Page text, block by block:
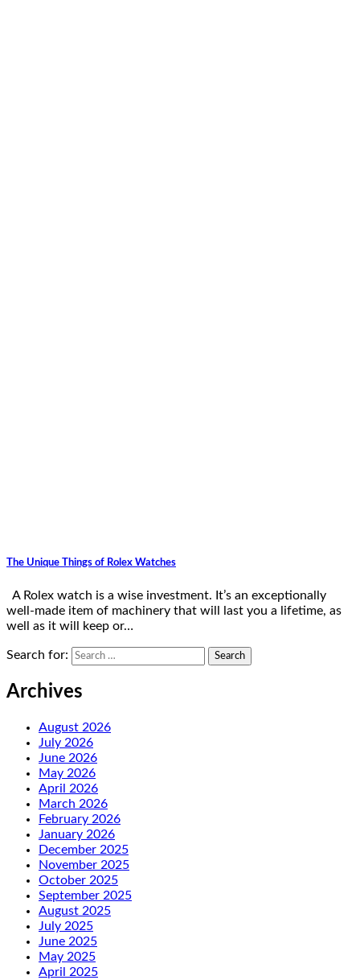
The Unique Things of Rolex Watches
A Rolex watch is a wise investment. It’s an exceptionally
well-made item of machinery that will last you a lifetime, as
well as it will keep or…
Search for:
Archives
August 2026
July 2026
June 2026
May 2026
April 2026
March 2026
February 2026
January 2026
December 2025
November 2025
October 2025
September 2025
August 2025
July 2025
June 2025
May 2025
April 2025